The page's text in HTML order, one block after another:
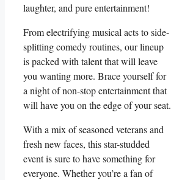
laughter, and pure entertainment!
From electrifying musical acts to side-
splitting comedy routines, ‌our lineup
is packed with talent that will leave
you ‍wanting more. Brace yourself for
a night of non-stop entertainment that
will have you⁣ on the edge of your seat.
With a ‍mix of seasoned veterans ⁤and⁤
fresh new faces,⁤ this star-studded
event is sure to have something⁢ for‌
everyone. Whether you’re a fan​ of